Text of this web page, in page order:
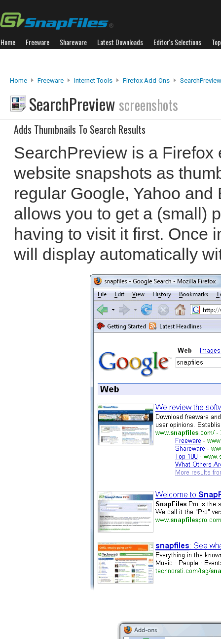
Home Freeware Shareware Latest Downloads Editor's Selections
Home Freeware Internet Tools Firefox Add-Ons SearchPreview
SearchPreview screenshots
Adds Thumbnails To Search Results
SearchPreview is a
website snapshots as
regular Google, Yahoo
allows you to get a (small)
having to visit it first. Once
will display automatically